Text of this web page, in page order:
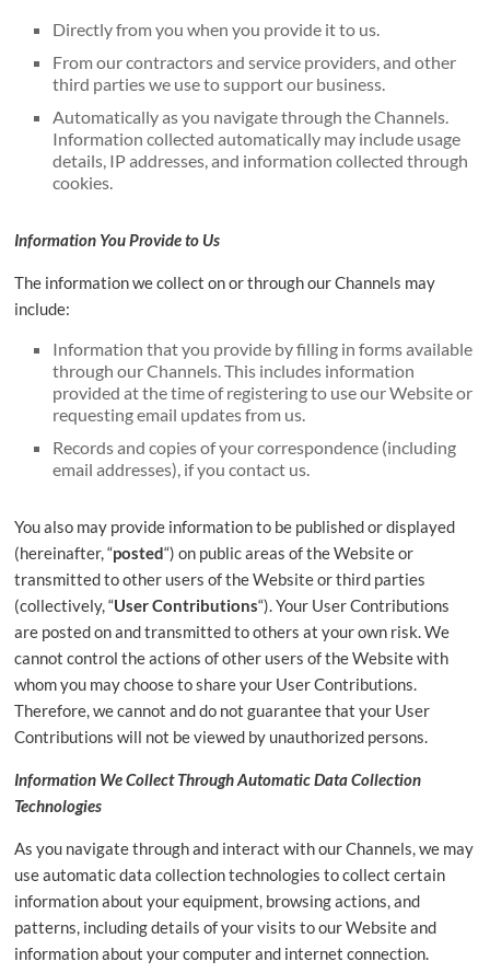
Directly from you when you provide it to us.
From our contractors and service providers, and other
third parties we use to support our business.
Automatically as you navigate through the Channels.
Information collected automatically may include usage
details, IP addresses, and information collected through
cookies.
Information You Provide to Us
The information we collect on or through our Channels may
include:
Information that you provide by filling in forms available
through our Channels. This includes information
provided at the time of registering to use our Website or
requesting email updates from us.
Records and copies of your correspondence (including
email addresses), if you contact us.
You also may provide information to be published or displayed
(hereinafter, “posted“) on public areas of the Website or
transmitted to other users of the Website or third parties
(collectively, “User Contributions“). Your User Contributions
are posted on and transmitted to others at your own risk. We
cannot control the actions of other users of the Website with
whom you may choose to share your User Contributions.
Therefore, we cannot and do not guarantee that your User
Contributions will not be viewed by unauthorized persons.
Information We Collect Through Automatic Data Collection
Technologies
As you navigate through and interact with our Channels, we may
use automatic data collection technologies to collect certain
information about your equipment, browsing actions, and
patterns, including details of your visits to our Website and
information about your computer and internet connection.